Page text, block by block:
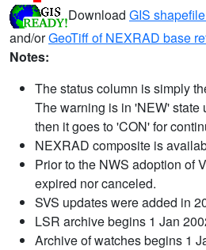
Download GIS
and/orGeoTiff of NEXRAD base
Notes:
The status column is simply
The warning is in 'NEW' state
then it goes to 'CON' for
NEXRAD composite is
Prior to the NWS adoption of
expired nor canceled.
SVS updates were added in
LSR archive begins 1 Jan
Archive of watches begins 1